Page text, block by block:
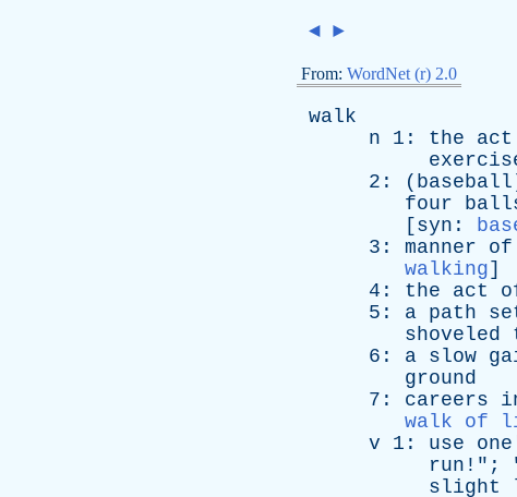
◄ ►
From: WordNet (r) 2.0
walk
n 1: the act
2: ( baseball
four
[ syn :
3: manner of
walking]
4: the act
5: a path
shoveled
6: a slow
ground
7: careers
walk of
v 1: use
run !";
slight